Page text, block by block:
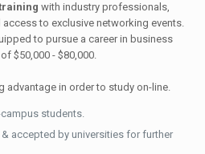
with industry professionals,
access to exclusive networking events.
to pursue a career in business
$50,000 - $80,000.
advantage in order to study on-line.
students.
accepted by universities for further